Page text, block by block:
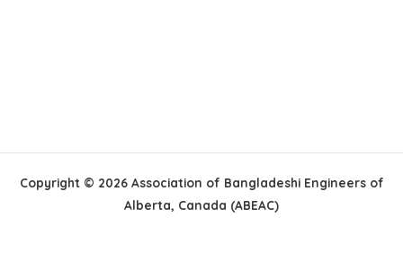
Copyright © 2026 Association of Bangladeshi Engineers of
Alberta, Canada (ABEAC)